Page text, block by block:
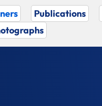
Publications